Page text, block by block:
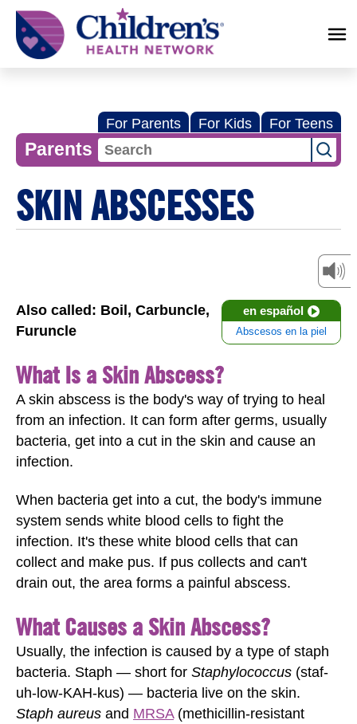
Children's
Health
Network
For Parents For Kids For Teens
Parents
SKIN ABSCESSES
en español
Abscesos en la piel
Also called: Boil, Carbuncle,
Furuncle
What Is a Skin Abscess?
A skin abscess is the body's way of trying to heal
from an infection. It can form after germs, usually
bacteria, get into a cut in the skin and cause an
infection.
When bacteria get into a cut, the body's immune
system sends white blood cells to fight the
infection. It's these white blood cells that can
collect and make pus. If pus collects and can't
drain out, the area forms a painful abscess.
What Causes a Skin Abscess?
Usually, the infection is caused by a type of staph
bacteria. Staph — short for Staphylococcus (staf-
uh-low-KAH-kus) — bacteria live on the skin.
Staph aureus and MRSA(methicillin-resistant